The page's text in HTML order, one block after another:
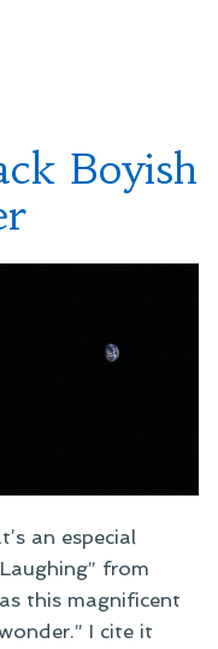
Boyish
an especial
from
this magnificent
I cite it